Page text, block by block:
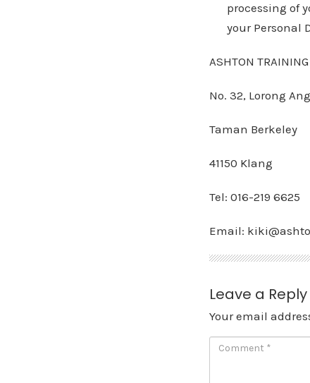
processing of
your Personal
ASHTON
No. 32, Lorong
Taman Berkeley
41150 Klang
Tel: 016-219 6625
Email:
Leave a Reply
Your email